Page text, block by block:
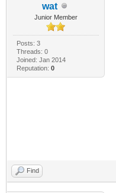
wat
Junior Member
Posts: 3
Threads: 0
Joined: Jan 2014
Reputation: 0
Find